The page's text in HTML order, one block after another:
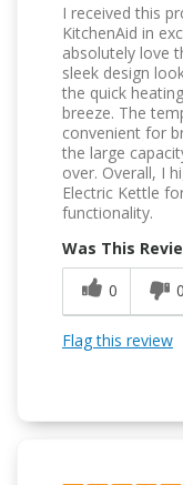
I received this
KitchenAid in
absolutely love
sleek design
the quick
breeze. The
convenient for
the large
over. Overall, I
Electric Kettle
functionality.
Was This
0
0
Flag this review